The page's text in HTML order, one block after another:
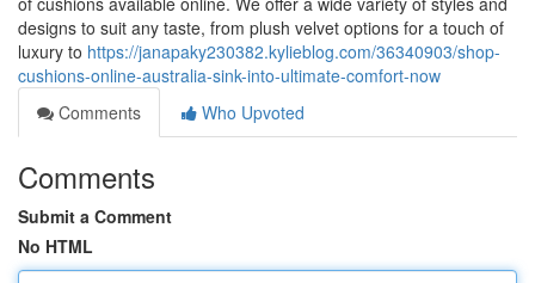
designs to suit any taste, from plush velvet options for a touch of
luxury to https://janapaky230382.kylieblog.com/36340903/shop-
cushions-online-australia-sink-into-ultimate-comfort-now
Comments
Who Upvoted
Comments
Submit a Comment
No HTML